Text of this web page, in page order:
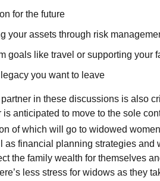
for the future
your assets through risk
goals like travel or supporting your
you want to leave
partner in these discussions is also
is anticipated to move to the sole
of which will go to widowed
as financial planning strategies and
the family wealth for themselves
less stress for widows as they